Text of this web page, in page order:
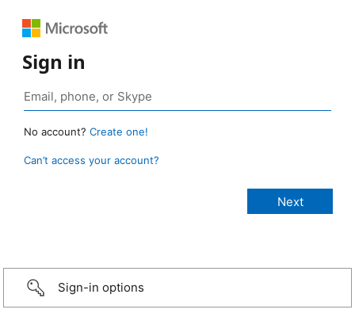
Sign in
No account? Create one!
Can’t access your account?
Sign-in options